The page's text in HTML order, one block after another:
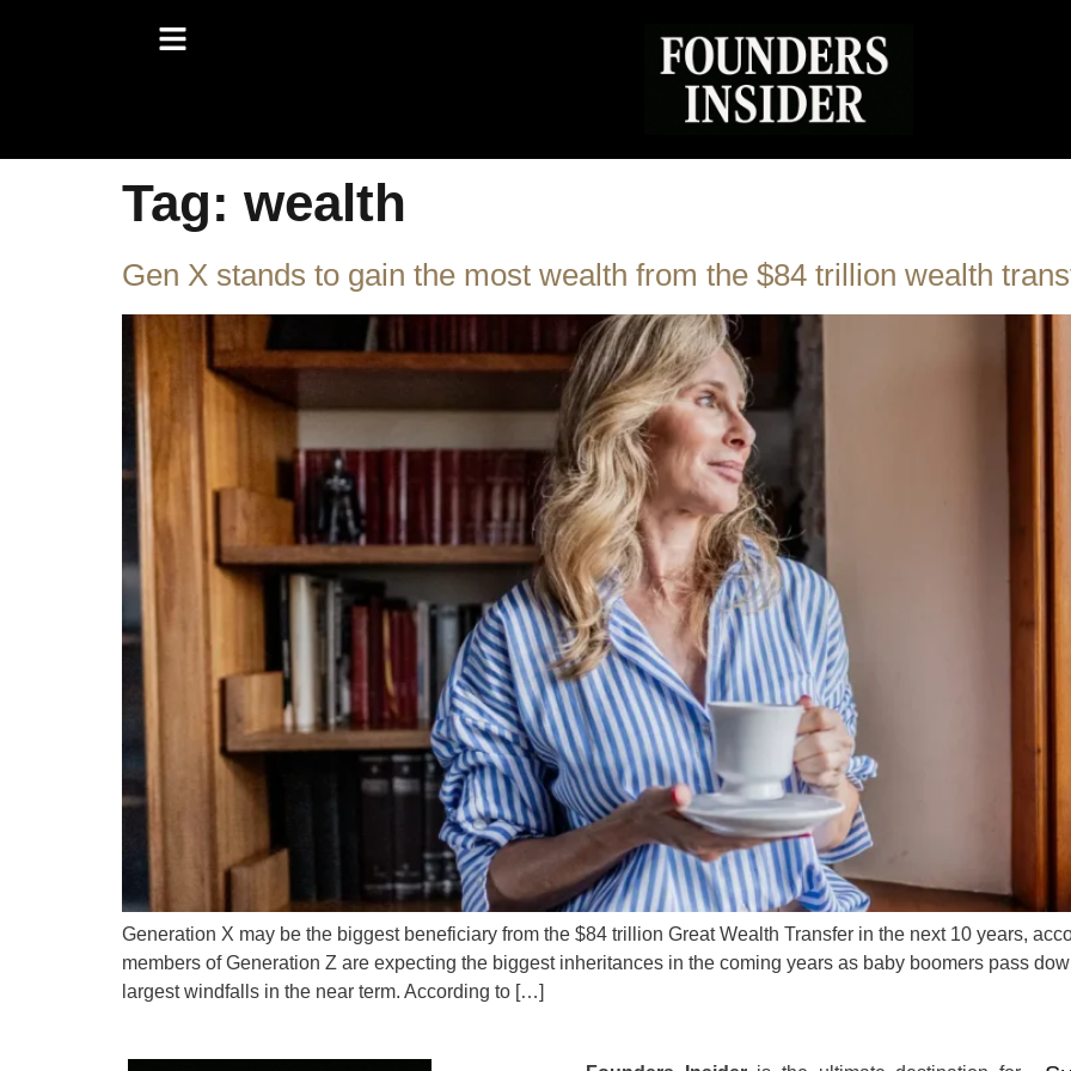
Tag: wealth
Gen X stands to gain the most wealth from the $84 trillion wealth
Generation X may be the biggest beneficiary from the $84 trillion Great Wealth Transfer in the next 10 years,
members of Generation Z are expecting the biggest inheritances in the coming years as baby boomers pass
largest windfalls in the near term. According to […]